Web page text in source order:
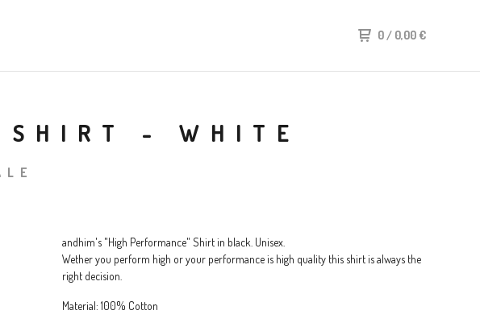
0 / 0,00 €
SHIRT - WHITE
andhim's "High Performance" Shirt in black. Unisex.
Wether you perform high or your performance is high quality this shirt is always the
right decision.
Material: 100% Cotton